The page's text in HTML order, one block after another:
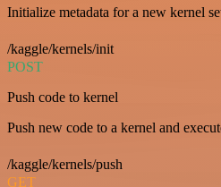
Initialize metadata for a new kernel
/kaggle/kernels/init
POST
Push code to kernel
Push new code to a kernel and
/kaggle/kernels/push
GET